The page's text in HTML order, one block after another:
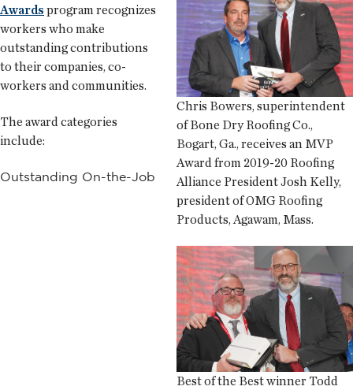
Chris Bowers, superintendent
of Bone Dry Roofing Co.,
Bogart, Ga., receives an MVP
Award from 2019-20 Roofing
Alliance President Josh Kelly,
president of OMG Roofing
Products, Agawam, Mass.
Best of the Best winner Todd
Awards program recognizes
workers who make
outstanding contributions
to their companies, co-
workers and communities.
The award categories
include:
Outstanding On-the-Job